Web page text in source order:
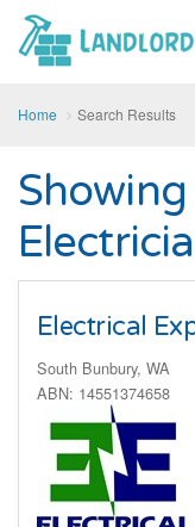
Home Search Results
Electrical
South Bunbury, WA
ABN: 14551374658